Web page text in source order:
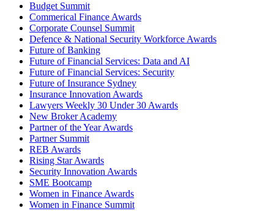
Budget Summit
Commerical Finance Awards
Corporate Counsel Summit
Defence & National Security Workforce Awards
Future of Banking
Future of Financial Services: Data and AI
Future of Financial Services: Security
Future of Insurance Sydney
Insurance Innovation Awards
Lawyers Weekly 30 Under 30 Awards
New Broker Academy
Partner of the Year Awards
Partner Summit
REB Awards
Rising Star Awards
Security Innovation Awards
SME Bootcamp
Women in Finance Awards
Women in Finance Summit